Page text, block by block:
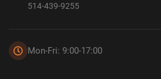
514-439-9255
Mon-Fri: 9:00-17:00